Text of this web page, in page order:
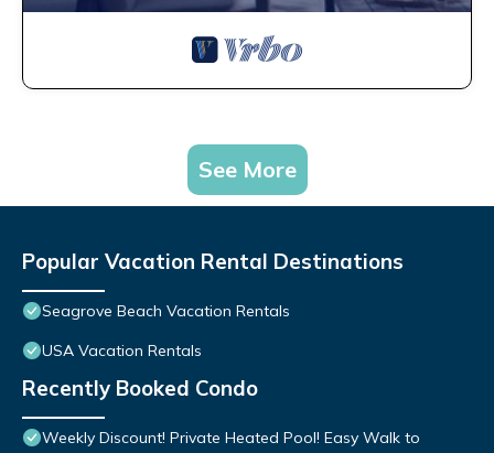
See More
Popular Vacation Rental Destinations
Seagrove Beach Vacation Rentals
USA Vacation Rentals
Recently Booked Condo
Weekly Discount! Private Heated Pool! Easy Walk to